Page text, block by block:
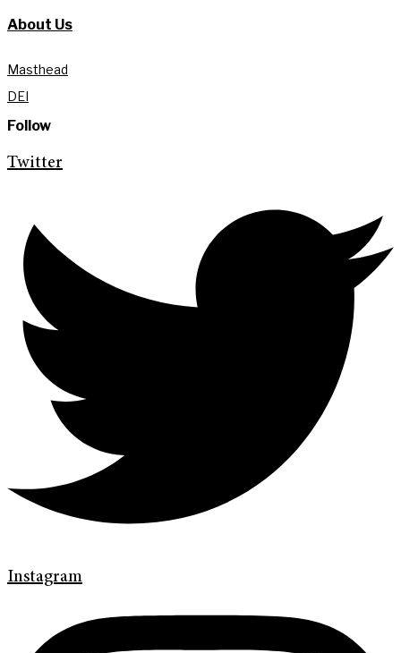
About Us
Masthead
DEI
Follow
Twitter
Instagram